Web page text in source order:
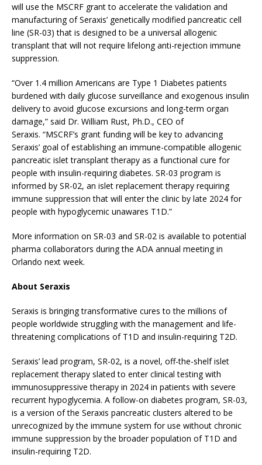
will use the MSCRF grant to accelerate the validation and
manufacturing of Seraxis’ genetically modified pancreatic cell
line (SR-03) that is designed to be a universal allogenic
transplant that will not require lifelong anti-rejection immune
suppression.
“Over 1.4 million Americans are Type 1 Diabetes patients
burdened with daily glucose surveillance and exogenous insulin
delivery to avoid glucose excursions and long-term organ
damage,” said Dr. William Rust, Ph.D., CEO of
Seraxis. “MSCRF’s grant funding will be key to advancing
Seraxis’ goal of establishing an immune-compatible allogenic
pancreatic islet transplant therapy as a functional cure for
people with insulin-requiring diabetes. SR-03 program is
informed by SR-02, an islet replacement therapy requiring
immune suppression that will enter the clinic by late 2024 for
people with hypoglycemic unawares T1D.”
More information on SR-03 and SR-02 is available to potential
pharma collaborators during the ADA annual meeting in
Orlando next week.
About Seraxis
Seraxis is bringing transformative cures to the millions of
people worldwide struggling with the management and life-
threatening complications of T1D and insulin-requiring T2D.
Seraxis’ lead program, SR-02, is a novel, off-the-shelf islet
replacement therapy slated to enter clinical testing with
immunosuppressive therapy in 2024 in patients with severe
recurrent hypoglycemia. A follow-on diabetes program, SR-03,
is a version of the Seraxis pancreatic clusters altered to be
unrecognized by the immune system for use without chronic
immune suppression by the broader population of T1D and
insulin-requiring T2D.